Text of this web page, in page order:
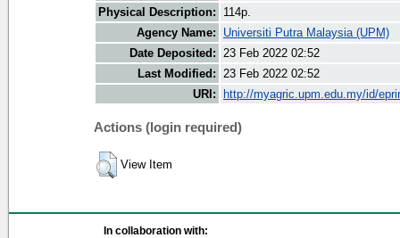
Physical Description:
114p.
Agency Name:
Universiti Putra Malaysia (UPM)
Date Deposited: 23 Feb 2022 02:52
Last Modified: 23 Feb 2022 02:52
URI:
http://myagric.upm.edu.my/id/
Actions (login required)
View Item
In collaboration with: